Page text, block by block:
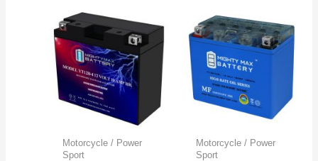
Motorcycle / Power
Sport
Motorcycle / Power
Sport